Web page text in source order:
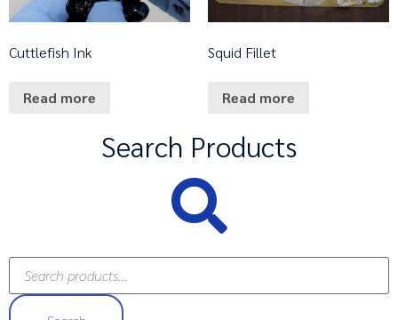
Cuttlefish Ink
Read more
Squid Fillet
Read more
Search Products